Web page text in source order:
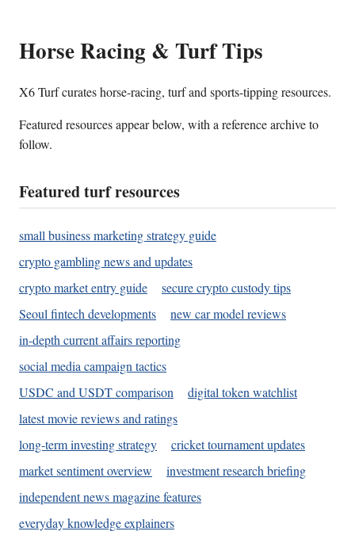
Horse Racing & Turf Tips
X6 Turf curates horse-racing, turf and sports-tipping resources.
Featured resources appear below, with a reference archive to
follow.
Featured turf resources
small business marketing strategy guide
crypto gambling news and updates
crypto market entry guide
secure crypto custody tips
Seoul fintech developments
new car model reviews
in-depth current affairs reporting
social media campaign tactics
USDC and USDT comparison
digital token watchlist
latest movie reviews and ratings
long-term investing strategy
cricket tournament updates
market sentiment overview
investment research briefing
independent news magazine features
everyday knowledge explainers